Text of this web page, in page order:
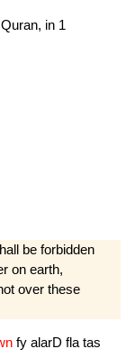
be forbidden
on earth,
over these
fy alarD fla tas